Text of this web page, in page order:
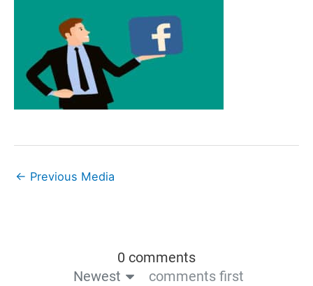
← Previous Media
0 comments
Newest
comments first